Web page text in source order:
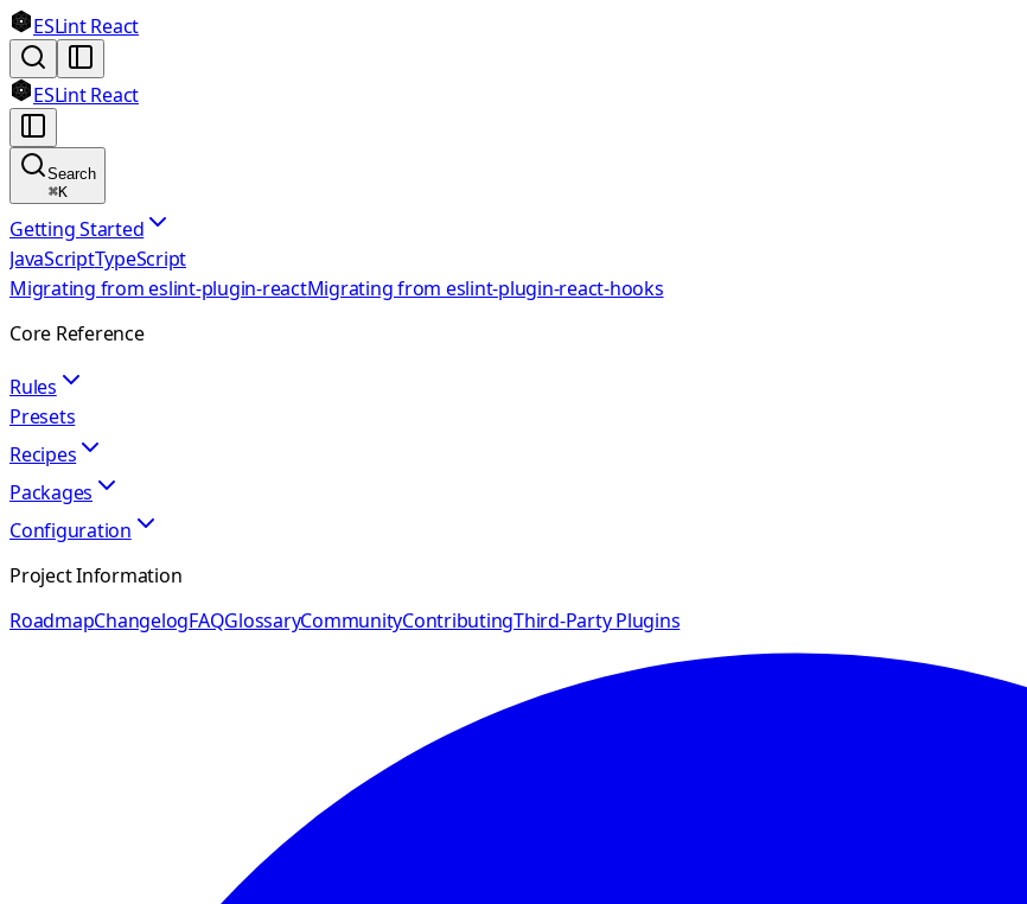
ESLint React
ESLint React
Search
⌘K
Getting Started
JavaScriptTypeScript
Migrating from eslint-plugin-reactMigrating from eslint-plugin-react-hooks
Core Reference
Rules
Presets
Recipes
Packages
Configuration
Project Information
RoadmapChangelogFAQGlossaryCommunityContributingThird-Party Plugins